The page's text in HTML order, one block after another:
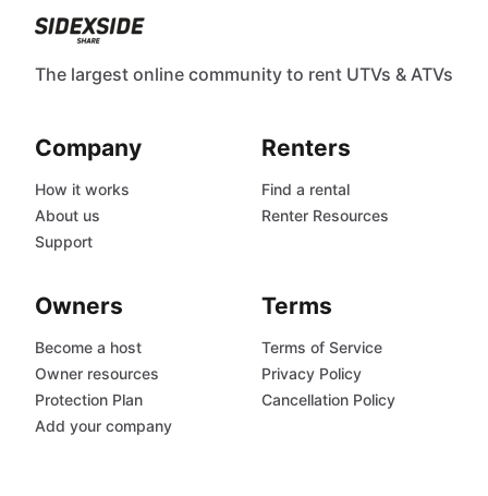
The largest online community to rent UTVs & ATVs
Company
How it works
About us
Support
Renters
Find a rental
Renter Resources
Owners
Become a host
Owner resources
Protection Plan
Add your company
Terms
Terms of Service
Privacy Policy
Cancellation Policy